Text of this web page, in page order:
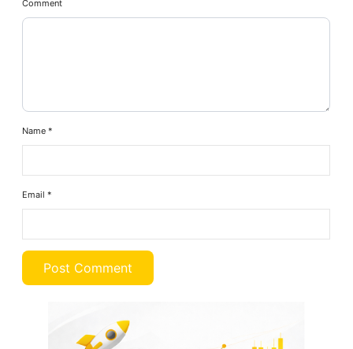
Comment
Name*
Email*